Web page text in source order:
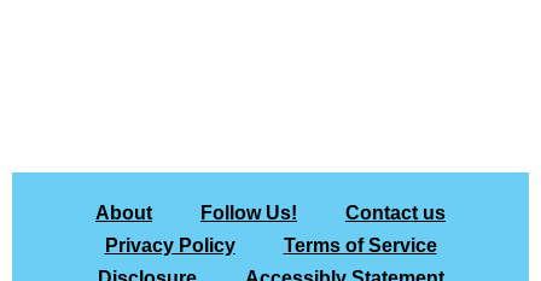
About Follow Us!
Contact us
Privacy Policy
Terms of Service